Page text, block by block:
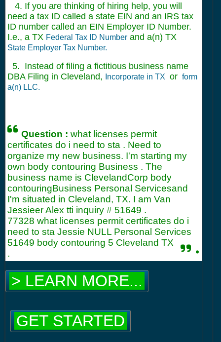
4. If you are thinking of hiring help, you will
need a tax ID called a state EIN and an IRS tax
ID number called an EIN Employer ID Number.
I.e., a TX Federal Tax ID Number and a(n) TX
State Employer Tax Number.
5. Instead of filing a fictitious business name
DBA Filing in Cleveland,
Incorporate in TX or form
a(n) LLC.
Question :what licenses permit
certificates do i need to sta . Need to
organize my new business. I'm starting my
own body contouring Business . The
business name is ClevelandCorp body
contouringBusiness Personal Servicesand
I'm situated in Cleveland, TX. I am Van
Jessieer Alex tti inquiry # 51649 .
77328 what licenses permit certificates do i
need to sta Jessie NULL Personal Services
51649 body contouring 5 Cleveland TX
.
.
> LEARN MORE...
GET STARTED